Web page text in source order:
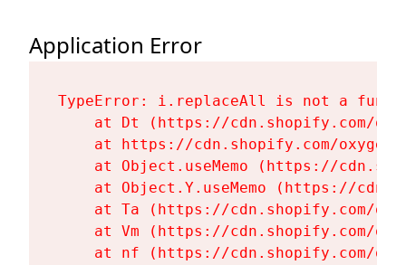
Application Error
TypeError: i.replaceAll is not a
at Dt (https://cdn.shopify.com/
at https://cdn.shopify.com/
at Object.useMemo (https://
at Object.Y.useMemo (https://
at Ta (https://cdn.shopify.com/
at Vm (https://cdn.shopify.com/
at nf (https://cdn.shopify.com/